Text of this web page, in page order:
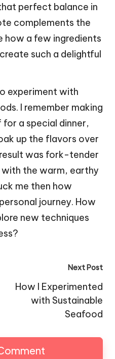
perfect balance in
complements the
how a few ingredients
such a delightful
experiment with
I remember making
a special dinner,
up the flavors over
was fork-tender
the warm, earthy
me then how
journey. How
new techniques
Next Post
How I Experimented
with Sustainable
Seafood